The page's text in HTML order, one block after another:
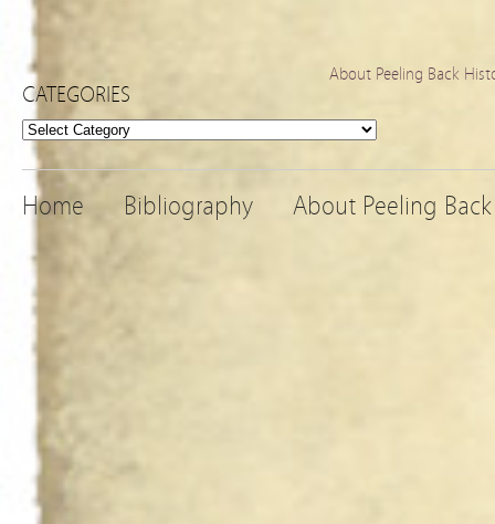
About Peeling Back
CATEGORIES
Categories
Home Bibliography About Peeling